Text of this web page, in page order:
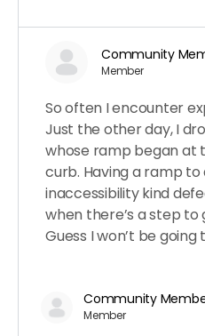
Community
Member
So often I encounter
Just the other day, I
whose ramp began at
curb. Having a ramp to
inaccessibility kind
when there’s a step
Guess I won’t be
Community
Member